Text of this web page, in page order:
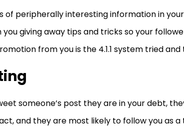
of peripherally interesting information in
you giving away tips and tricks so your
from you is the 4.1.1 system tried
someone’s post they are in your debt,
and they are most likely to follow you as